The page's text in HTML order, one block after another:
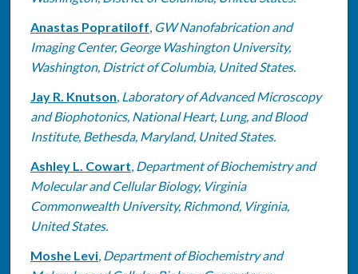
Anastas Popratiloff, GW Nanofabrication and
Imaging Center, George Washington University,
Washington, District of Columbia, United States.
Jay R. Knutson, Laboratory of Advanced Microscopy
and Biophotonics, National Heart, Lung, and Blood
Institute, Bethesda, Maryland, United States.
Ashley L. Cowart, Department of Biochemistry and
Molecular and Cellular Biology, Virginia
Commonwealth University, Richmond, Virginia,
United States.
Moshe Levi, Department of Biochemistry and